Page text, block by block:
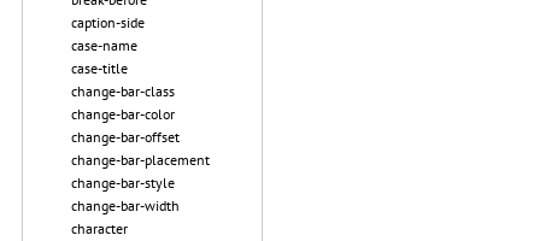
caption-side
case-name
case-title
change-bar-class
change-bar-color
change-bar-offset
change-bar-placement
change-bar-style
change-bar-width
character